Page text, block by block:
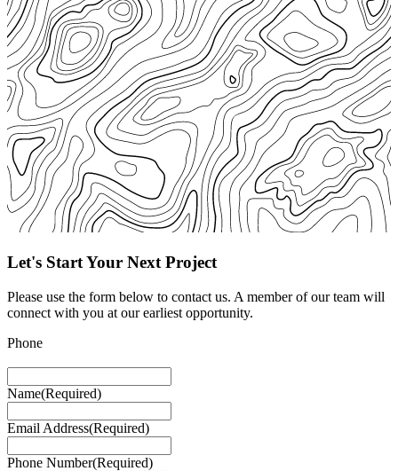
Let's Start Your Next Project
Please use the form below to contact us. A member of our team will
connect with you at our earliest opportunity.
Phone
Name(Required)
Email Address(Required)
Phone Number(Required)